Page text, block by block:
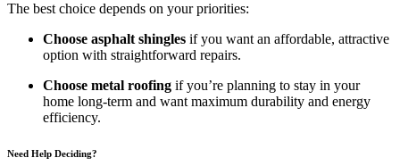
The best choice depends on your priorities:
Choose asphalt shingles if you want an affordable, attractive
option with straightforward repairs.
Choose metal roofing if you’re planning to stay in your
home long-term and want maximum durability and energy
efficiency.
Need Help Deciding?